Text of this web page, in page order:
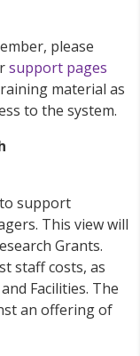
please
support pages
material as
to the system.
to support
This view will
Grants.
staff costs, as
Facilities. The
an offering of